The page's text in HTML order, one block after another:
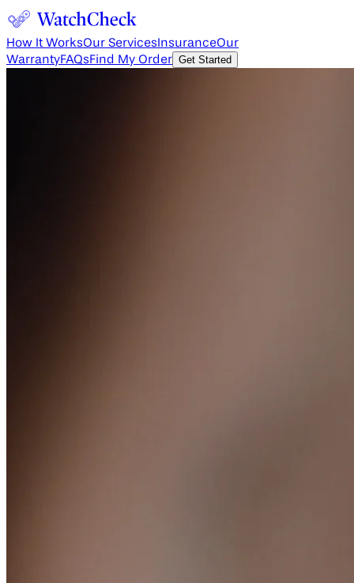
How It WorksOur Services InsuranceOur
WarrantyFAQsFind My Order Get Started